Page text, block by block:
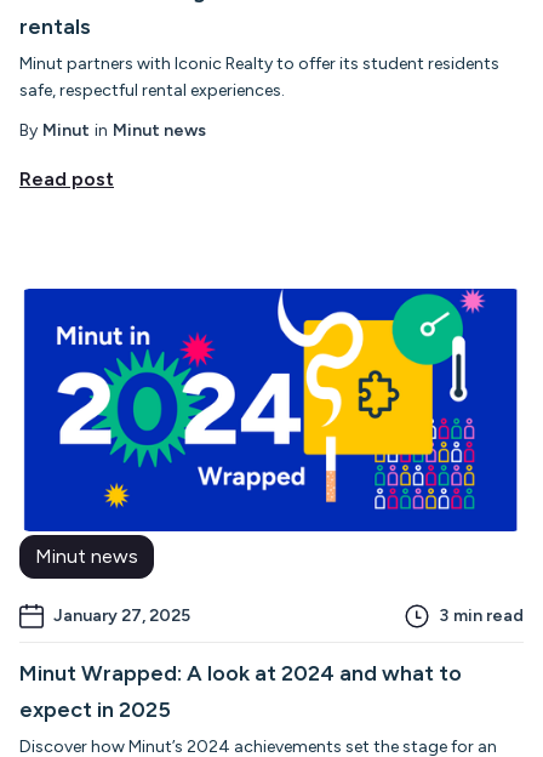
rentals
Minut partners with Iconic Realty to offer its student residents
safe, respectful rental experiences.
By Minut in Minut news
Read post
Minut news
January 27, 2025 3 min read
Minut Wrapped: A look at 2024 and what to
expect in 2025
Discover how Minut’s 2024 achievements set the stage for an